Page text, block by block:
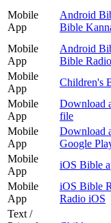
Mobile
App
Android
Bible
Mobile
App
Android
Bible Radio
Mobile
App
Children's
Mobile
App
Download
file
Mobile
App
Download
Google
Mobile
App
iOS Bible
Mobile
App
iOS Bible
Radio iOS
Text /